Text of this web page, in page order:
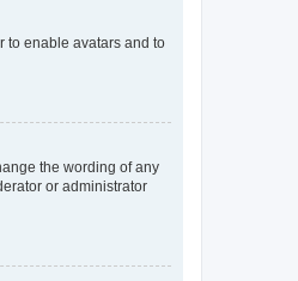
to enable avatars and to
the wording of any
or administrator